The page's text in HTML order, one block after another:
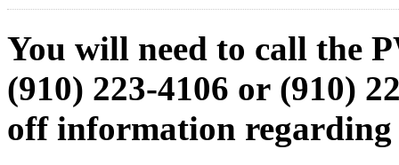
You will need to call the
(910) 223-4106 or (910)
off information regarding